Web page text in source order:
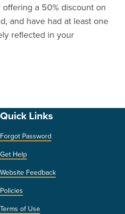
a 50% discount on
and have had at least one
reflected in your
Quick Links
Forgot Password
Get Help
Website Feedback
Policies
Terms of Use